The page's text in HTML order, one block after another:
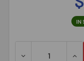
IN
DECREASE